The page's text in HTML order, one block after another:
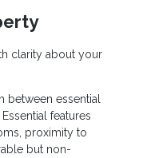
clarity about your
between essential
features
proximity to
but non-